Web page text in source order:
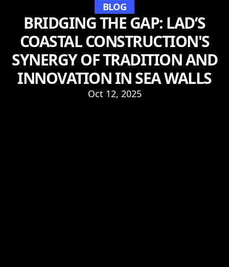
BLOG
BRIDGING THE GAP: LAD’S
COASTAL CONSTRUCTION'S
SYNERGY OF TRADITION AND
INNOVATION IN SEA WALLS
Oct 12, 2025